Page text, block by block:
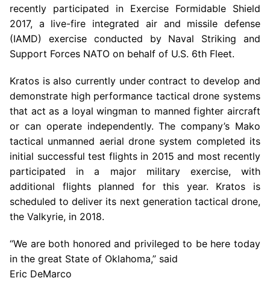
recently participated in Exercise Formidable Shield
2017, a live-fire integrated air and missile defense
(IAMD) exercise conducted by Naval Striking and
Support Forces NATO on behalf of U.S. 6th Fleet.
Kratos is also currently under contract to develop and
demonstrate high performance tactical drone systems
that act as a loyal wingman to manned fighter aircraft
or can operate independently. The company’s Mako
tactical unmanned aerial drone system completed its
initial successful test flights in 2015 and most recently
participated in a major military exercise, with
additional flights planned for this year. Kratos is
scheduled to deliver its next generation tactical drone,
the Valkyrie, in 2018.
“We are both honored and privileged to be here today
in the great State of Oklahoma,” said
Eric DeMarco